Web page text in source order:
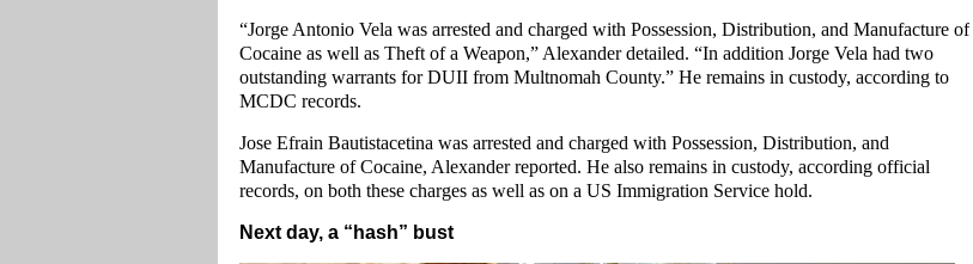
“Jorge Antonio Vela was arrested and charged with Possession, Distribution, and Manufacture of
Cocaine as well as Theft of a Weapon,” Alexander detailed. “In addition Jorge Vela had two
outstanding warrants for DUII from Multnomah County.” He remains in custody, according to
MCDC records.
Jose Efrain Bautistacetina was arrested and charged with Possession, Distribution, and
Manufacture of Cocaine, Alexander reported. He also remains in custody, according official
records, on both these charges as well as on a US Immigration Service hold.
Next day, a “hash” bust